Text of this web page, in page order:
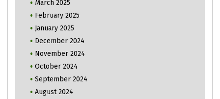
March 2025
February 2025
January 2025
December 2024
November 2024
October 2024
September 2024
August 2024